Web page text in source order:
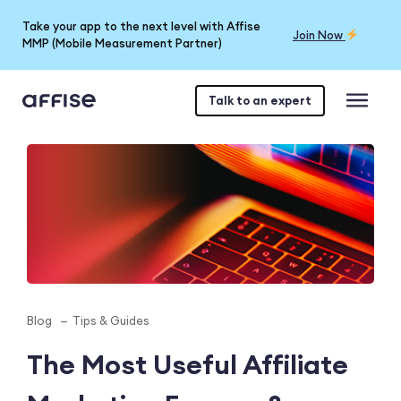
Take your app to the next level with Affise
MMP (Mobile Measurement Partner)
Join Now
Talk to an expert
Blog Tips & Guides
The Most Useful Affiliate